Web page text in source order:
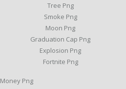
Tree Png
Smoke Png
Moon Png
Graduation Cap Png
Explosion Png
Fortnite Png
Money Png